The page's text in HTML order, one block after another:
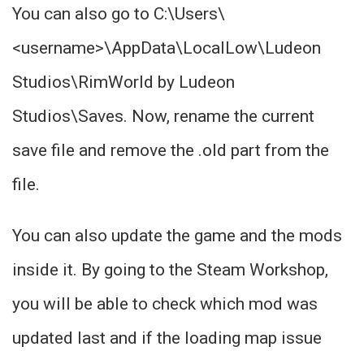
You can also go to C:\Users\
<username>\AppData\LocalLow\Ludeon
Studios\RimWorld by Ludeon
Studios\Saves. Now, rename the current
save file and remove the .old part from the
file.
You can also update the game and the mods
inside it. By going to the Steam Workshop,
you will be able to check which mod was
updated last and if the loading map issue